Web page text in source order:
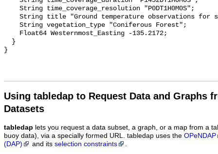
Using tabledap to Request Data and Graphs
Datasets
tabledap lets you request a data subset, a graph, or a map from a
buoy data), via a specially formed URL. tabledap uses the OPeNDAP
(DAP)
and its selection constraints